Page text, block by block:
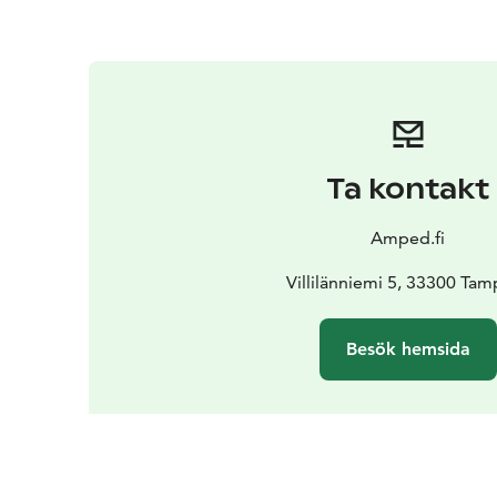
Ta kontakt
Amped.fi
Villilänniemi 5, 33300
Besök hemsida